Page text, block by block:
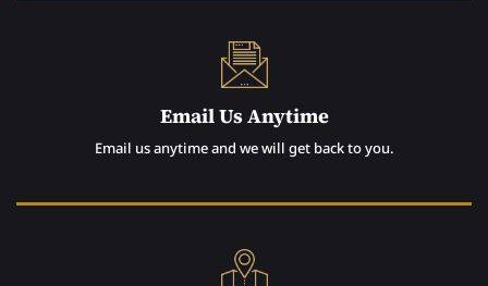
Email Us Anytime
Email us anytime and we will get back to you.